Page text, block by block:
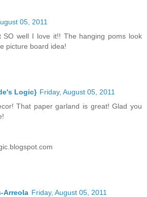
05, 2011
SO well I love it!! The hanging poms look
picture board idea!
Logic} Friday, August 05, 2011
That paper garland is great! Glad you
Arreola Friday, August 05, 2011